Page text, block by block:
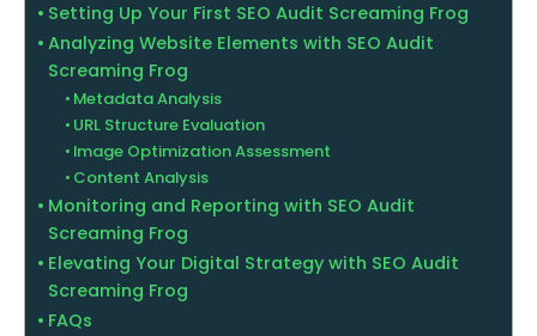
Setting Up Your First SEO Audit Screaming Frog
Analyzing Website Elements with SEO Audit
Screaming Frog
Metadata Analysis
URL Structure Evaluation
Image Optimization Assessment
Content Analysis
Monitoring and Reporting with SEO Audit
Screaming Frog
Elevating Your Digital Strategy with SEO Audit
Screaming Frog
FAQs